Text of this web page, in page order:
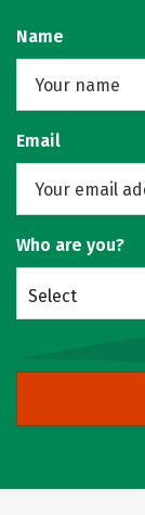
Name
Email
Who are you?
Select